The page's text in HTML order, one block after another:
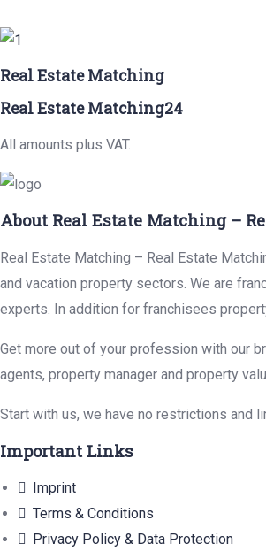
Real Estate Matching
Real Estate Matching24
All amounts plus VAT.
About Real Estate Matching –
Real Estate Matching – Real Estate
and vacation property sectors. We are
experts. In addition for franchisees
Get more out of your profession with our
agents, property manager and property
Start with us, we have no restrictions and
Important Links
Imprint
Terms & Conditions
Privacy Policy & Data Protection